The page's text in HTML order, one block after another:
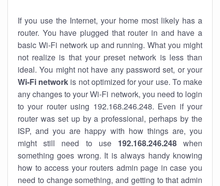
If you use the Internet, your home most likely has a
router. You have plugged that router in and have a
basic Wi-Fi network up and running. What you might
not realize is that your preset network is less than
ideal. You might not have any password set, or your
Wi-Fi network is not optimized for your use. To make
any changes to your Wi-Fi network, you need to login
to your router using 192.168.246.248. Even if your
router was set up by a professional, perhaps by the
ISP, and you are happy with how things are, you
might still need to use 192.168.246.248when
something goes wrong. It is always handy knowing
how to access your routers admin page in case you
need to change something, and getting to that admin